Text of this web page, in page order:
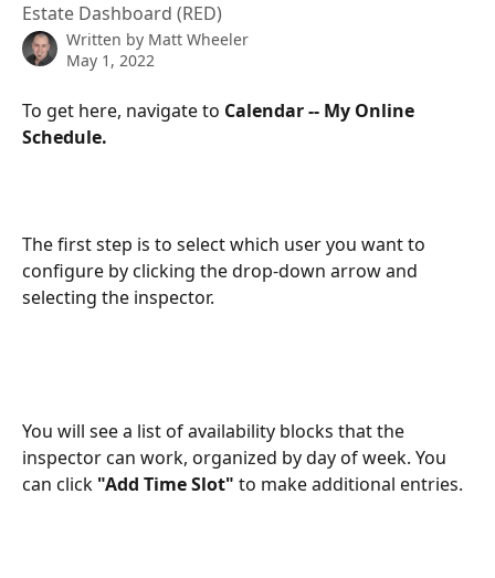
Estate Dashboard (RED)
Written by Matt Wheeler
May 1, 2022
To get here, navigate to Calendar -- My Online
Schedule.
The first step is to select which user you want to
configure by clicking the drop-down arrow and
selecting the inspector.
You will see a list of availability blocks that the
inspector can work, organized by day of week. You
can click "Add Time Slot" to make additional entries.